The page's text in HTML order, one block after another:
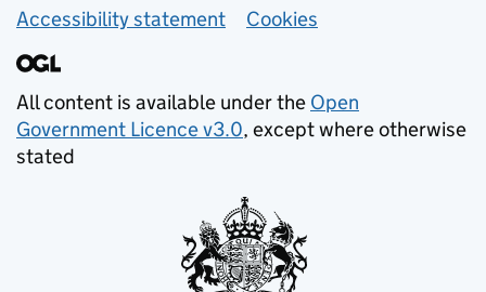
Accessibility statement
Cookies
All content is available under the Open
Government Licence v3.0, except where otherwise
stated